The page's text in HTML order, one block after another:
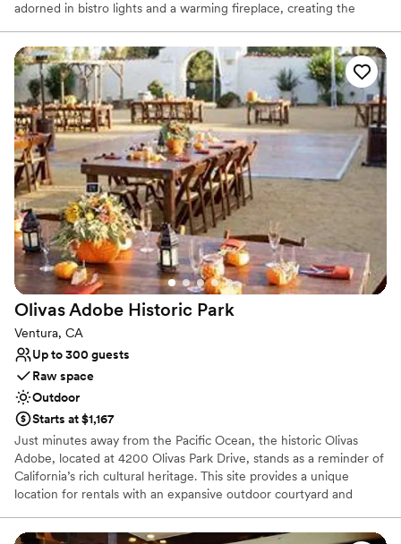
adorned in bistro lights and a warming fireplace, creating the
Courtyard is chic and elegant, with sophisticated fire pits that add
warmth and charm to any gathering.
Why you'll love this venue
Natural elegance with open spaces
Surrounded by nature
Has a chic vibe
Venue considerations
Dance floor not included
Does not allow pets
No in-house catering options
Olivas Adobe Historic Park
Ventura, CA
Up to 300 guests
Raw space
Outdoor
Starts at $1,167
Just minutes away from the Pacific Ocean, the historic Olivas
Adobe, located at 4200 Olivas Park Drive, stands as a reminder of
California’s rich cultural heritage. This site provides a unique
location for rentals with an expansive outdoor courtyard and
large gatherings, and intimate celebrations